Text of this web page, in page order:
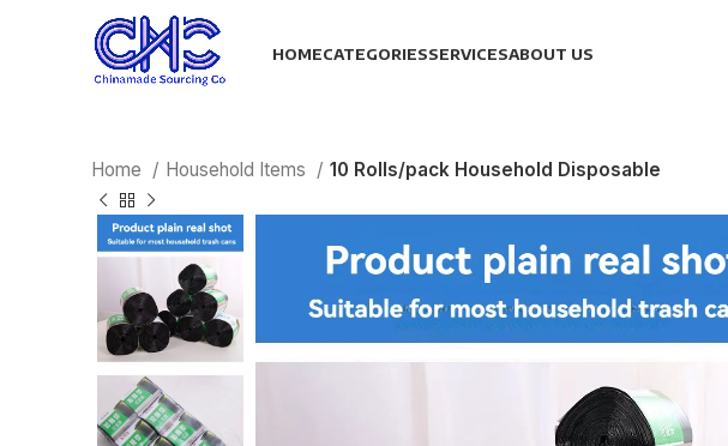
HOMECATEGORIESSERVICESABOUT US
Home Household Items 10 Rolls/pack Household Disposable